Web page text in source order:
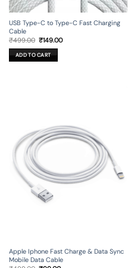
USB Type-C to Type-C Fast Charging
Cable
₹499.00 Original
was:
₹499.00.
₹149.00Current
ADD TO CART
Apple Iphone Fast Charge & Data Sync
Mobile Data Cable